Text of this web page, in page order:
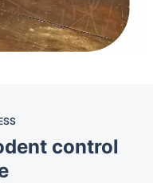
control